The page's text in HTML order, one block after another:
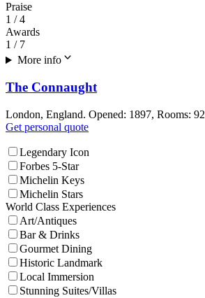
Praise
1 / 4
Awards
1 / 7
More info
The Connaught
London, England. Opened: 1897, Rooms: 92
Get personal quote
Legendary Icon
Forbes 5-Star
Michelin Keys
Michelin Stars
World Class Experiences
Art/Antiques
Bar & Drinks
Gourmet Dining
Historic Landmark
Local Immersion
Stunning Suites/Villas